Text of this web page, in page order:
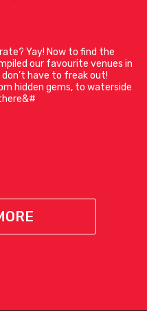
Yay! Now to find the
our favourite venues in
have to freak out!
hidden gems, to waterside